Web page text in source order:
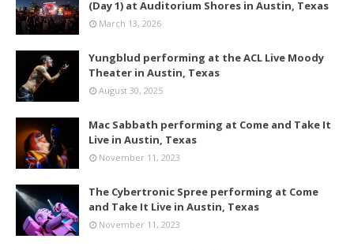
(Day 1) at Auditorium Shores in Austin, Texas
March 13, 2026
Yungblud performing at the ACL Live Moody
Theater in Austin, Texas
August 30, 2025
Mac Sabbath performing at Come and Take It
Live in Austin, Texas
November 11, 2023
The Cybertronic Spree performing at Come
and Take It Live in Austin, Texas
November 11, 2023